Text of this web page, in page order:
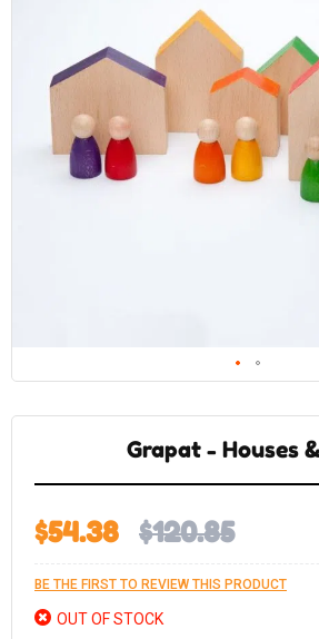
gallery
Grapat - Houses
$54.38 $120.85
BE THE FIRST TO REVIEW THIS PRODUCT
OUT OF STOCK